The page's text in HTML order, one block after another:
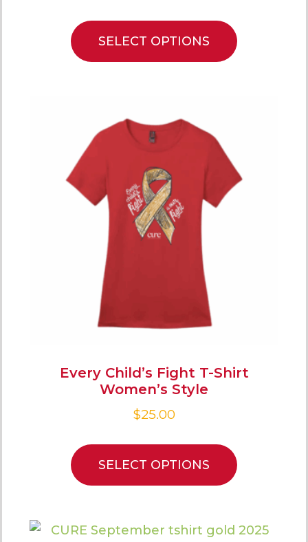
SELECT OPTIONS
Every Child’s Fight T-Shirt
Women’s Style
$25.00
SELECT OPTIONS